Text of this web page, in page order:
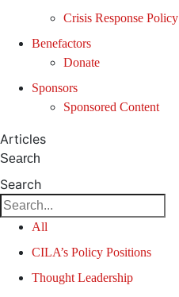
Crisis Response Policy
Benefactors
Donate
Sponsors
Sponsored Content
Articles
Search
Search
All
CILA’s Policy Positions
Thought Leadership